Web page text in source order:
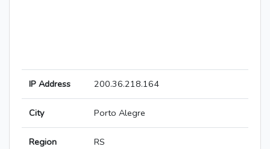
IP Address 200.36.218.164
City Porto Alegre
Region RS